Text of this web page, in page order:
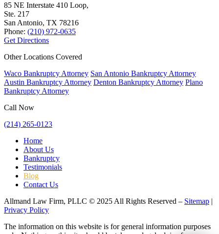
85 NE Interstate 410 Loop,
Ste. 217
San Antonio, TX 78216
Phone: (210) 972-0635
Get Directions
Other Locations Covered
Waco Bankruptcy Attorney San Antonio Bankruptcy Attorney
Austin Bankruptcy Attorney Denton Bankruptcy Attorney Plano
Bankruptcy Attorney
Call Now
(214) 265-0123
Home
About Us
Bankruptcy
Testimonials
Blog
Contact Us
Allmand Law Firm, PLLC © 2025 All Rights Reserved – Sitemap |
Privacy Policy
The information on this website is for general information purposes